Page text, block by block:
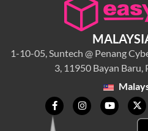
1-10-05, Suntech @ Penang
3, 11950 Bayan Baru,